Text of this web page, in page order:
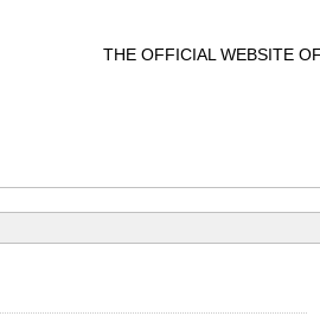
THE OFFICIAL WEBSITE